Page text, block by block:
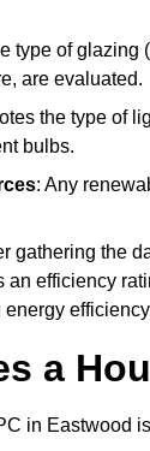
type of glazing
are evaluated.
the type of
bulbs.
: Any
gathering the
an efficiency
a
in Eastwood